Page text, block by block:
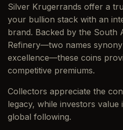
Silver Krugerrands offer a
your bullion stack with an
brand. Backed by the South
Refinery—two names
excellence—these coins
competitive premiums.
Collectors appreciate the
legacy, while investors
global following.